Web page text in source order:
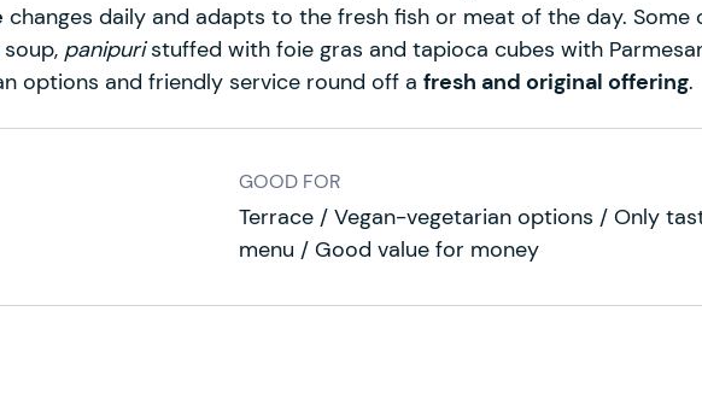
changes daily and adapts to the fresh fish or meat of the day. Some
soup, panipuristuffed with foie gras and tapioca cubes with
options and friendly service round off a fresh and original offering.
GOOD FOR
Terrace / Vegan-vegetarian options / Only
menu / Good value for money